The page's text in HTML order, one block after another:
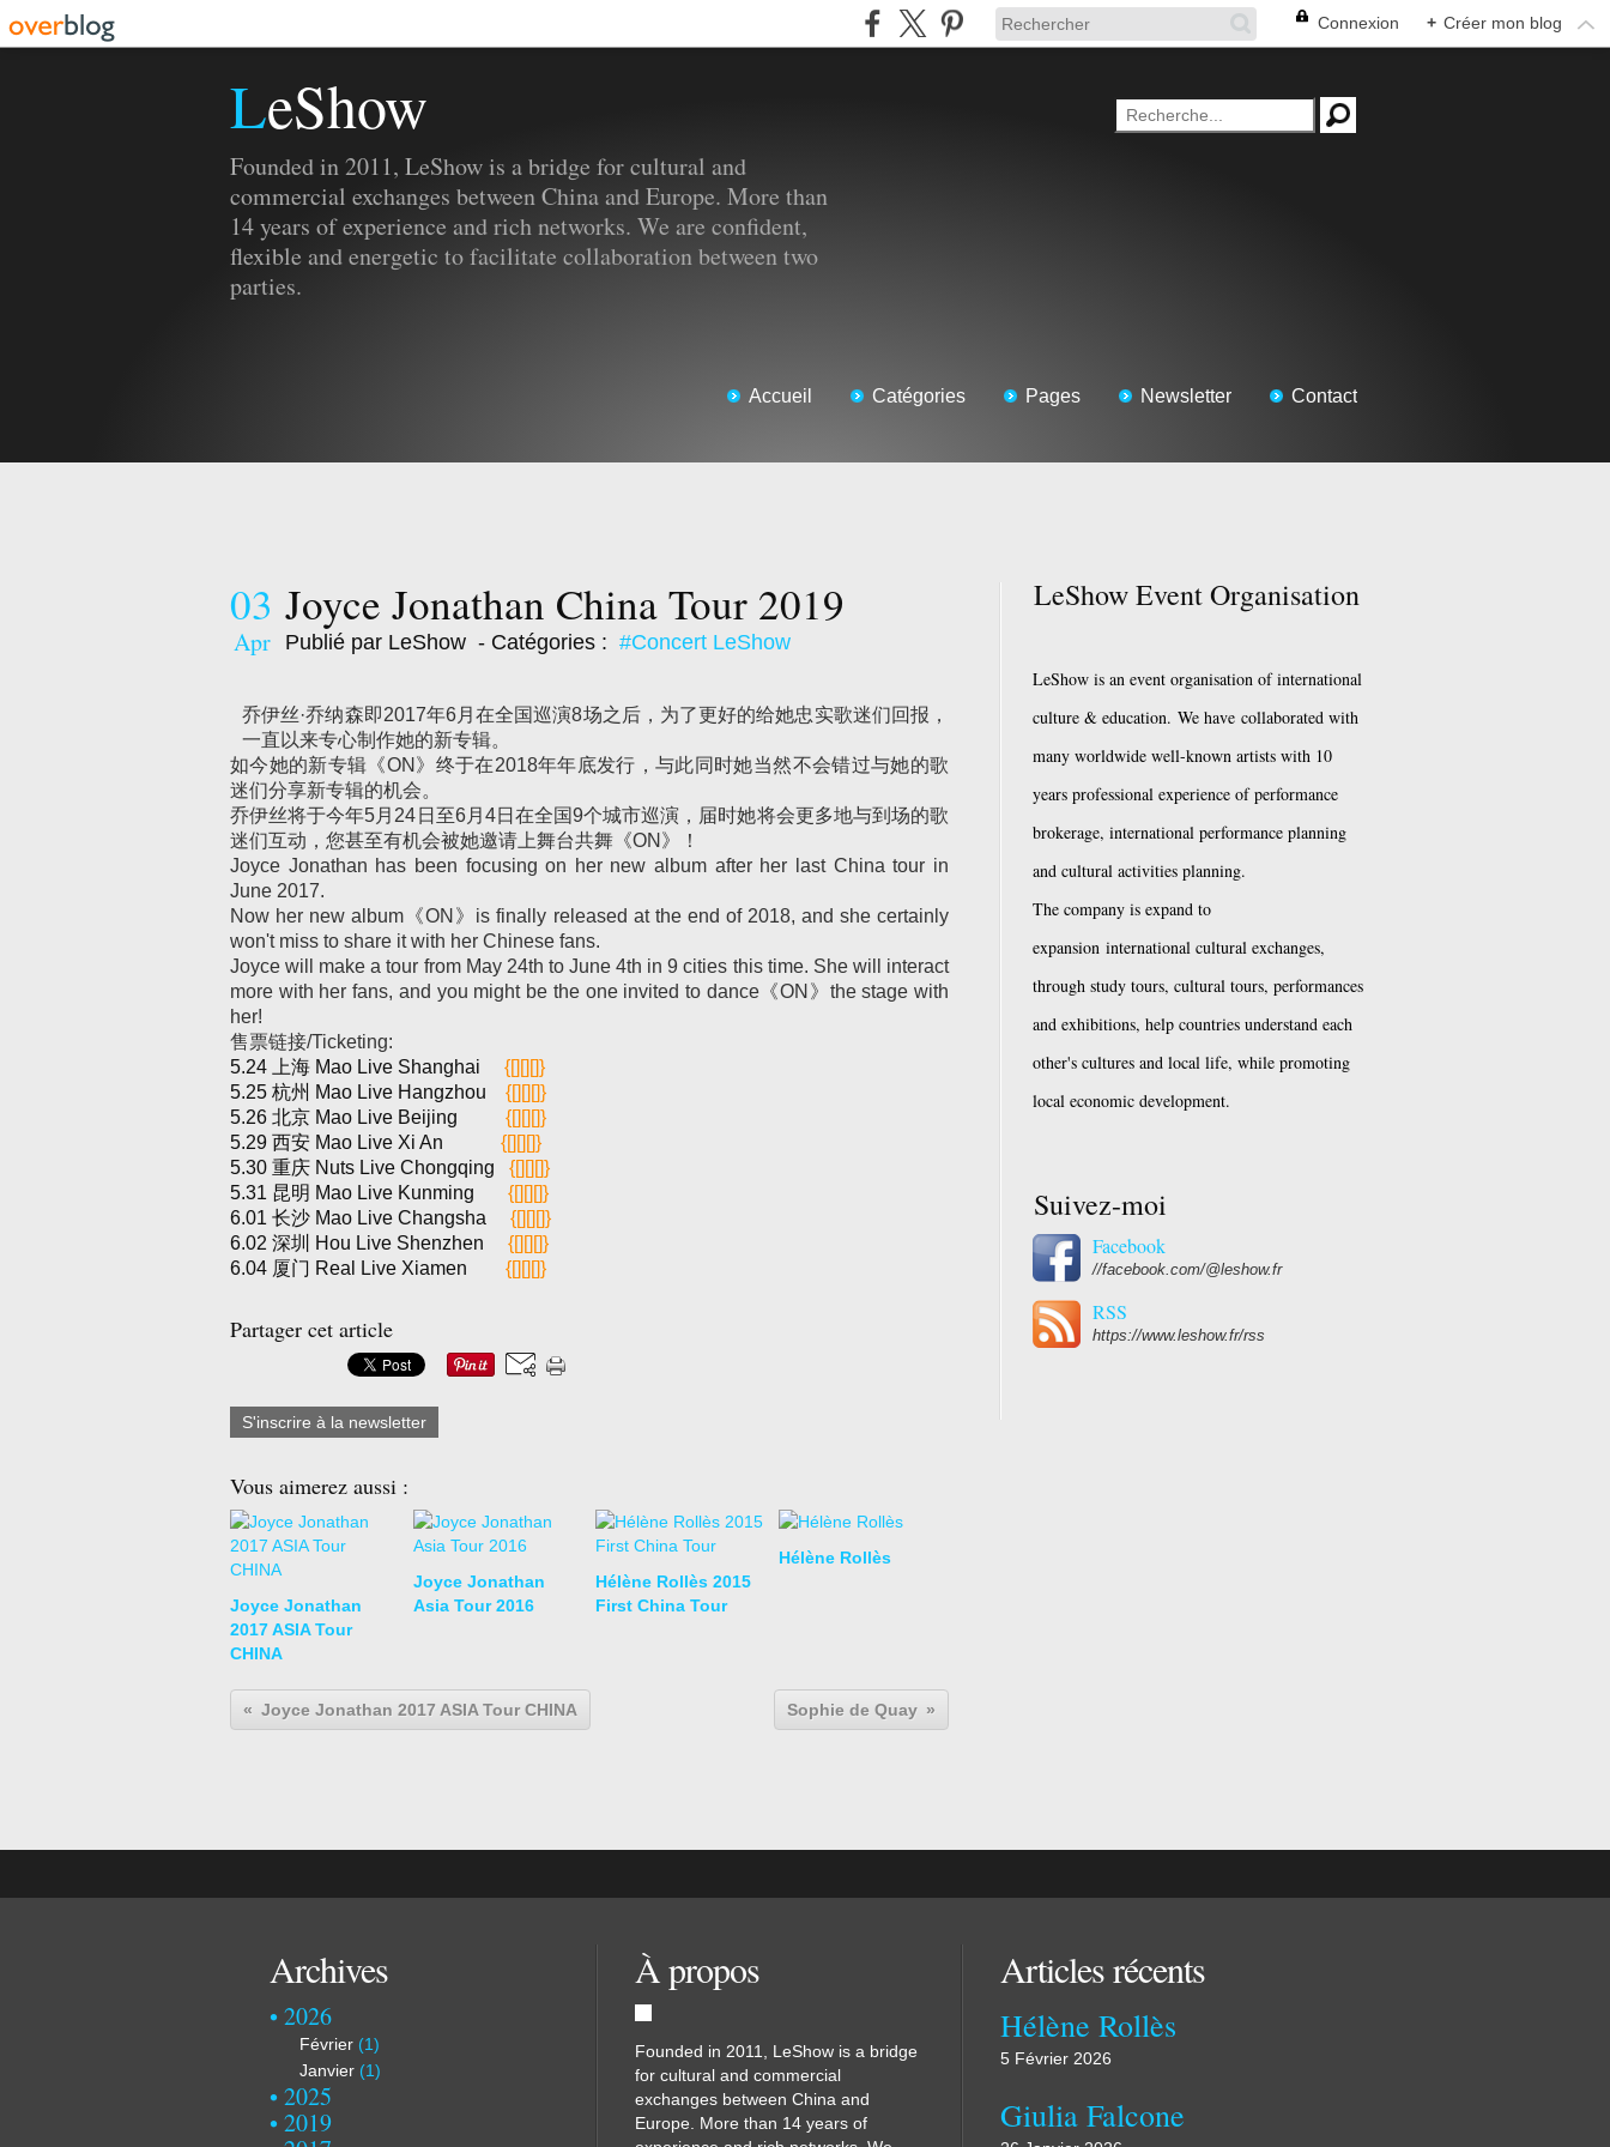
Connexion + Créer mon blog
LeShow
Founded in 2011, LeShow is a bridge for cultural and
commercial exchanges between China and Europe. More than
14 years of experience and rich networks. We are confident,
flexible and energetic to facilitate collaboration between two
parties.
Accueil Catégories Pages Newsletter Contact
03
Apr
Joyce Jonathan China Tour 2019
Publié par LeShow - Catégories : #Concert LeShow
乔伊丝·乔纳森即2017年6月在全国巡演8场之后，为了更好的给她忠实歌迷们回报，
一直以来专心制作她的新专辑。
如今她的新专辑《ON》终于在2018年年底发行，与此同时她当然不会错过与她的歌
迷们分享新专辑的机会。
乔伊丝将于今年5月24日至6月4日在全国9个城市巡演，届时她将会更多地与到场的歌
迷们互动，您甚至有机会被她邀请上舞台共舞《ON》！
Joyce Jonathan has been focusing on her new album after her last China tour in
June 2017.
Now her new album《ON》is finally released at the end of 2018, and she certainly
won't miss to share it with her Chinese fans.
Joyce will make a tour from May 24th to June 4th in 9 cities this time. She will interact
more with her fans, and you might be the one invited to dance《ON》the stage with
her!
售票链接/Ticketing:
5.24 上海 Mao Live Shanghai {[][][]}
5.25 杭州 Mao Live Hangzhou {[][][]}
5.26 北京 Mao Live Beijing {[][][]}
5.29 西安 Mao Live Xi An {[][][]}
5.30 重庆 Nuts Live Chongqing {[][][]}
5.31 昆明 Mao Live Kunming {[][][]}
6.01 长沙 Mao Live Changsha {[][][]}
6.02 深圳 Hou Live Shenzhen {[][][]}
6.04 厦门 Real Live Xiamen {[][][]}
Partager cet article
S'inscrire à la newsletter
Vous aimerez aussi :
Joyce Jonathan
2017 ASIA Tour
CHINA
Joyce Jonathan
Asia Tour 2016
Hélène Rollès 2015
First China Tour
Hélène Rollès
Joyce Jonathan 2017 ASIA Tour CHINA Sophie de Quay
LeShow Event Organisation
LeShow is an event organisation of international
culture & education. We have collaborated with
many worldwide well-known artists with 10
years professional experience of performance
brokerage, international performance planning
and cultural activities planning.
The company is expand to
expansion international cultural exchanges,
through study tours, cultural tours, performances
and exhibitions, help countries understand each
other's cultures and local life, while promoting
local economic development.
Suivez-moi
Facebook
//facebook.com/@leshow.fr
RSS
https://www.leshow.fr/rss
Archives
2026
Février (1)
Janvier (1)
2025
2019
À propos
Founded in 2011, LeShow is a bridge
for cultural and commercial
exchanges between China and
Europe. More than 14 years of
Articles récents
Hélène Rollès
5 Février 2026
Giulia Falcone